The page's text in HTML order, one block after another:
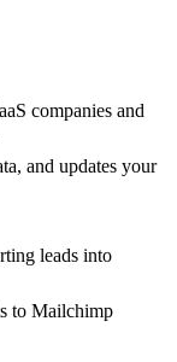
companies and
and updates your
leads into
to Mailchimp